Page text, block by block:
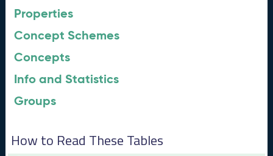
Properties
Concept Schemes
Concepts
Info and Statistics
Groups
How to Read These Tables